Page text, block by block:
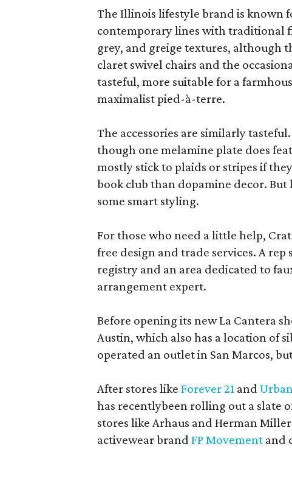
The Illinois lifestyle brand is known
contemporary lines with traditional
grey, and greige textures, although
claret swivel chairs and the
tasteful, more suitable for a
maximalist pied-à-terre.
The accessories are similarly
though one melamine plate does
mostly stick to plaids or stripes if
book club than dopamine decor.
some smart styling.
For those who need a little help,
free design and trade services. A
registry and an area dedicated to
arrangement expert.
Before opening its new La Cantera
Austin, which also has a location of
operated an outlet in San Marcos,
After stores like Forever 21 and
has recentlybeen rolling out a slate
stores like Arhaus and Herman
activewear brand FP Movement and